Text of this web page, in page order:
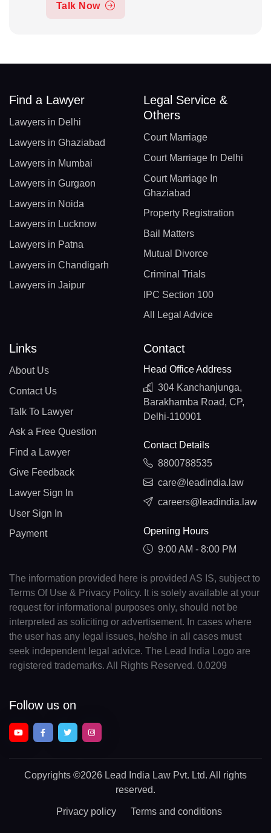
Talk Now
Find a Lawyer
Lawyers in Delhi
Lawyers in Ghaziabad
Lawyers in Mumbai
Lawyers in Gurgaon
Lawyers in Noida
Lawyers in Lucknow
Lawyers in Patna
Lawyers in Chandigarh
Lawyers in Jaipur
Legal Service &
Others
Court Marriage
Court Marriage In Delhi
Court Marriage In
Ghaziabad
Property Registration
Bail Matters
Mutual Divorce
Criminal Trials
IPC Section 100
All Legal Advice
Links
About Us
Contact Us
Talk To Lawyer
Ask a Free Question
Find a Lawyer
Give Feedback
Lawyer Sign In
User Sign In
Payment
Contact
Head Office Address
304 Kanchanjunga,
Barakhamba Road, CP,
Delhi-110001
Contact Details
8800788535
care@leadindia.law
careers@leadindia.law
Opening Hours
9:00 AM - 8:00 PM
The information provided here is provided AS IS, subject to
Terms Of Use & Privacy Policy. It is solely available at your
request for informational purposes only, should not be
interpreted as soliciting or advertisement. In cases where
the user has any legal issues, he/she in all cases must
seek independent legal advice. The Lead India Logo are
registered trademarks. All Rights Reserved. 0.0209
Follow us on
Copyrights ©2026 Lead India Law Pvt. Ltd. All rights
reserved.
Privacy policy Terms and conditions